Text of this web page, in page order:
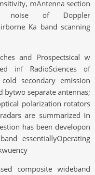
mAntenna section
noise of Doppler
Ka band scanning
and Prospectsical w
inf RadioSciences of
secondary emission
bytwo separate antennas;
polarization rotators
are summarized in
has been developon
essentiallyOperating
composite wideband